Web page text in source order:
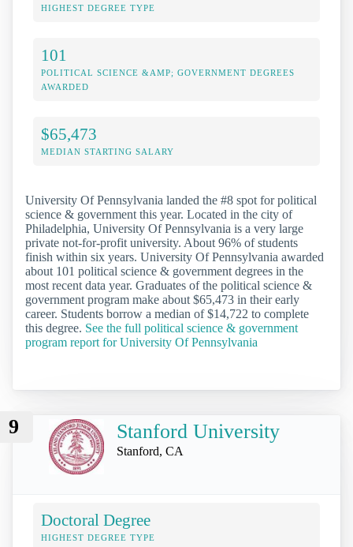
HIGHEST DEGREE TYPE
101
POLITICAL SCIENCE &AMP; GOVERNMENT DEGREES
AWARDED
$65,473
MEDIAN STARTING SALARY
University Of Pennsylvania landed the #8 spot for political
science & government this year. Located in the city of
Philadelphia, University Of Pennsylvania is a very large
private not-for-profit university. About 96% of students
finish within six years. University Of Pennsylvania awarded
about 101 political science & government degrees in the
most recent data year. Graduates of the political science &
government program make about $65,473 in their early
career. Students borrow a median of $14,722 to complete
this degree. See the full political science & government
program report for University Of Pennsylvania
9 Stanford University
Stanford, CA
Doctoral Degree
HIGHEST DEGREE TYPE